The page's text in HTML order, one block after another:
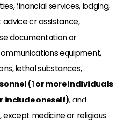
financial services, lodging,
or assistance,
documentation or
equipment,
lethal substances,
(1 or more individuals
include oneself), and
medicine or religious